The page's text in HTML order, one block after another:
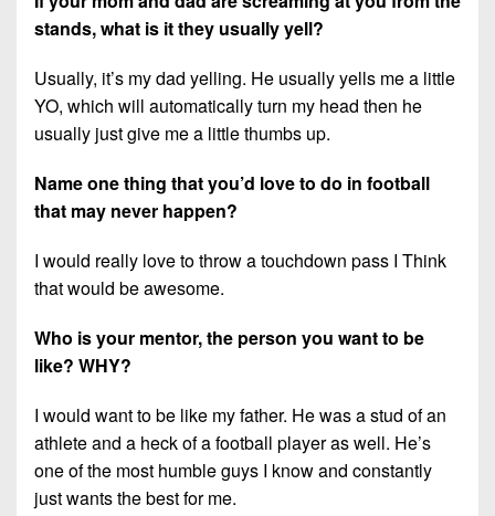
stands, what is it they usually yell?
Usually, it’s my dad yelling. He usually yells me a little
YO, which will automatically turn my head then he
usually just give me a little thumbs up.
Name one thing that you’d love to do in football
that may never happen?
I would really love to throw a touchdown pass I Think
that would be awesome.
Who is your mentor, the person you want to be
like? WHY?
I would want to be like my father. He was a stud of an
athlete and a heck of a football player as well. He’s
one of the most humble guys I know and constantly
just wants the best for me.